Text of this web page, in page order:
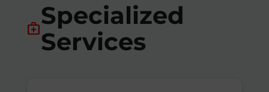
medical_servicesSpecialized
Services